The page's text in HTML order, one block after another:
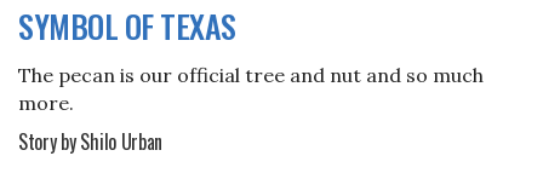
SYMBOL OF TEXAS
The pecan is our official tree and nut and so much
more.
Story by Shilo Urban